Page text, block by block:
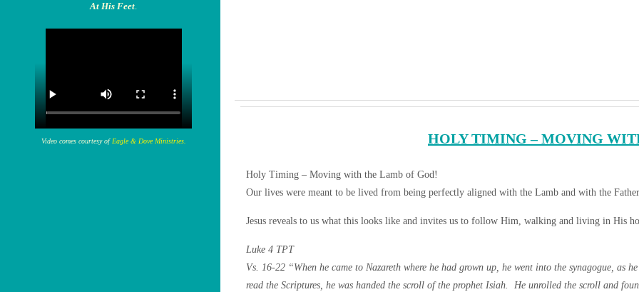
At His Feet.
Video comes courtesy ofEagle & Dove Ministries. HOLY TIMING – MOVING
Holy Timing – Moving with the Lamb of God!
Our lives were meant to be lived from being perfectly aligned with the Lamb and with the
Jesus reveals to us what this looks like and invites us to follow Him, walking and living in His
Luke 4 TPT
Vs. 16-22 “When he came to Nazareth where he had grown up, he went into the synagogue, as
read the Scriptures, he was handed the scroll of the prophet Isiah. He unrolled the scroll and